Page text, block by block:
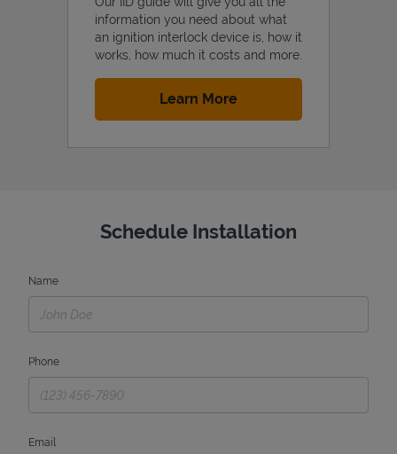
information you need about what
an ignition interlock device is, how it
works, how much it costs and more.
Learn MoreLink Opens in New Tab
Schedule Installation
Name
Phone
Email